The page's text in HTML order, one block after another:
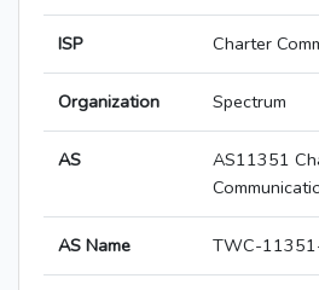
ISP Charter
Organization Spectrum
AS
AS11351
AS Name TWC-